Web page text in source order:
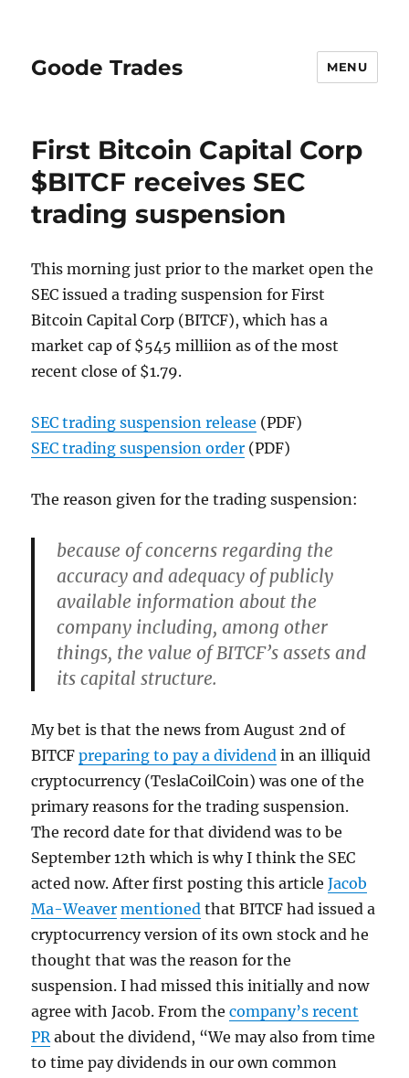
Goode Trades MENU
First Bitcoin Capital Corp
$BITCF receives SEC
trading suspension
This morning just prior to the market open the
SEC issued a trading suspension for First
Bitcoin Capital Corp (BITCF), which has a
market cap of $545 milliion as of the most
recent close of $1.79.
SEC trading suspension release (PDF)
SEC trading suspension order (PDF)
The reason given for the trading suspension:
because of concerns regarding the
accuracy and adequacy of publicly
available information about the
company including, among other
things, the value of BITCF’s assets and
its capital structure.
My bet is that the news from August 2nd of
BITCFpreparing to pay a dividend in an illiquid
cryptocurrency (TeslaCoilCoin) was one of the
primary reasons for the trading suspension.
The record date for that dividend was to be
September 12th which is why I think the SEC
acted now. After first posting this articleJacob
Ma-Weaver mentioned that BITCF had issued a
cryptocurrency version of its own stock and he
thought that was the reason for the
suspension. I had missed this initially and now
agree with Jacob. From thecompany’s recent
PRabout the dividend, “We may also from time
to time pay dividends in our own common